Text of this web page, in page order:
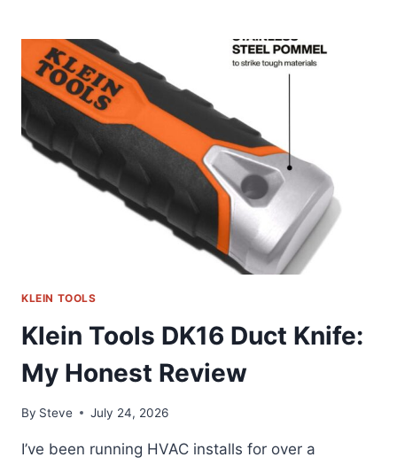
THE
HEX
SET
I
ACTUALLY
CARRY
KLEIN TOOLS
Klein Tools DK16 Duct Knife:
My Honest Review
By Steve July 24, 2026
I’ve been running HVAC installs for over a